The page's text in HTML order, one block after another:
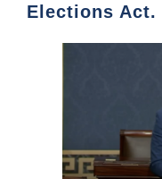
Elections Act.